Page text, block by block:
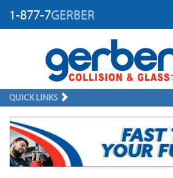
1-877-7GERBER
QUICK LINKS